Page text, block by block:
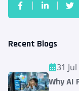
Recent Blogs
31
Why AI